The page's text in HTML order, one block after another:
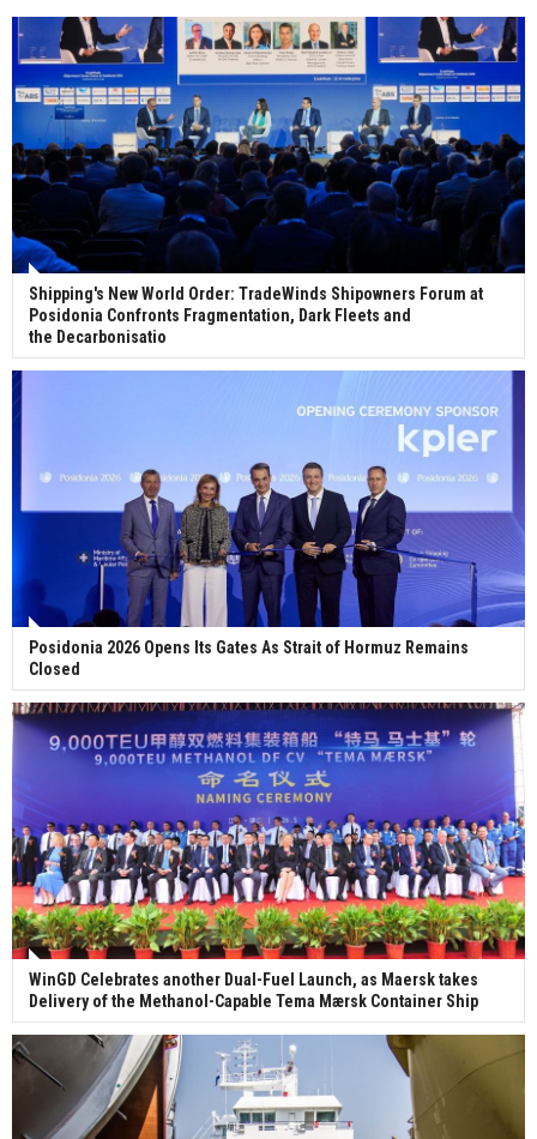
ceremony for 3 newbuilds
Shipping's New World Order: TradeWinds Shipowners Forum at
Posidonia Confronts Fragmentation, Dark Fleets and
the Decarbonisatio
Posidonia 2026 Opens Its Gates As Strait of Hormuz Remains
Closed
WinGD Celebrates another Dual-Fuel Launch, as Maersk takes
Delivery of the Methanol-Capable Tema Mærsk Container Ship